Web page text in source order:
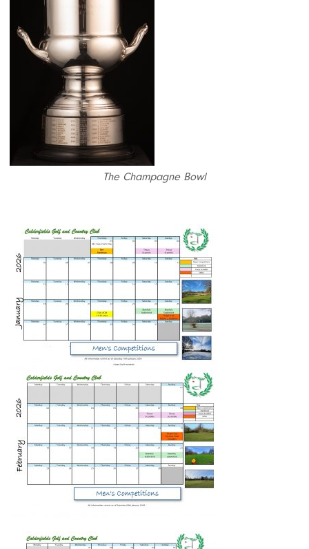
The Champagne Bowl